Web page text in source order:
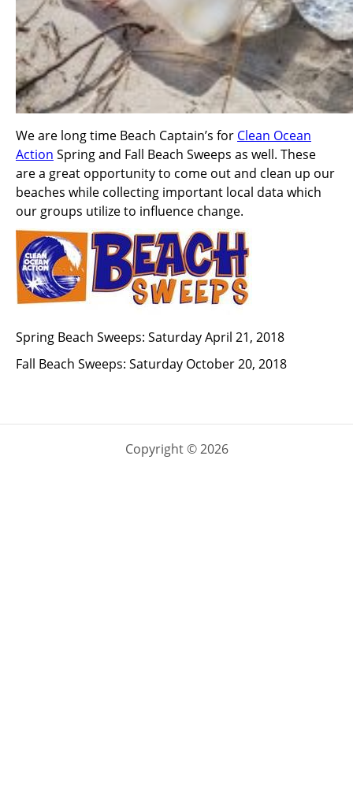
We are long time Beach Captain’s for Clean Ocean
Action Spring and Fall Beach Sweeps as well. These
are a great opportunity to come out and clean up our
beaches while collecting important local data which
our groups utilize to influence change.
Spring Beach Sweeps: Saturday April 21, 2018
Fall Beach Sweeps: Saturday October 20, 2018
Copyright © 2026